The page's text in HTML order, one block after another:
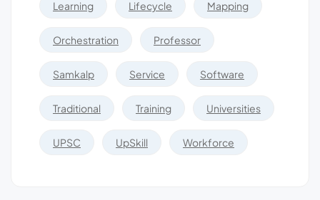
Learning Lifecycle Mapping
Orchestration Professor
Samkalp Service Software
Traditional Training Universities
UPSC UpSkill Workforce